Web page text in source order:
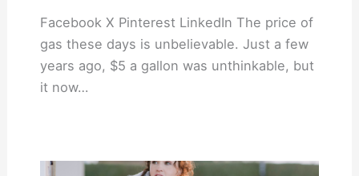
Facebook X Pinterest LinkedIn The price of
gas these days is unbelievable. Just a few
years ago, $5 a gallon was unthinkable, but
it now…